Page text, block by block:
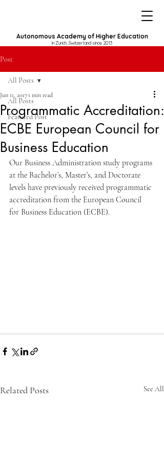
Autonomous Academy of Higher Education
in Zurich, Switzerland since 2013
Post
All Posts
Featured Post
All Posts
Programmatic Accreditation:
ECBE European Council for
Business Education
Jun 11, 2017 1 min read
Our Business Administration study programs
at the Bachelor’s, Master’s, and Doctorate
levels have previously received programmatic
accreditation from the European Council
for Business Education (ECBE).
Related Posts See All